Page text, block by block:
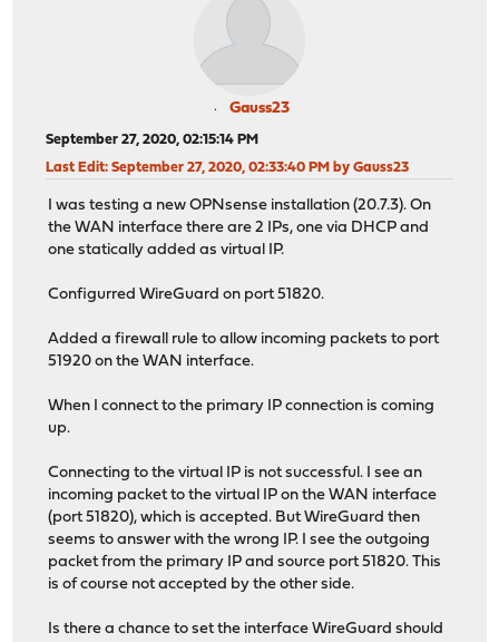
Gauss23
September 27, 2020, 02:15:14 PM
Last Edit: September 27, 2020, 02:33:40 PM by Gauss23
I was testing a new OPNsense installation (20.7.3). On
the WAN interface there are 2 IPs, one via DHCP and
one statically added as virtual IP.
Configurred WireGuard on port 51820.
Added a firewall rule to allow incoming packets to port
51920 on the WAN interface.
When I connect to the primary IP connection is coming
up.
Connecting to the virtual IP is not successful. I see an
incoming packet to the virtual IP on the WAN interface
(port 51820), which is accepted. But WireGuard then
seems to answer with the wrong IP. I see the outgoing
packet from the primary IP and source port 51820. This
is of course not accepted by the other side.
Is there a chance to set the interface WireGuard should